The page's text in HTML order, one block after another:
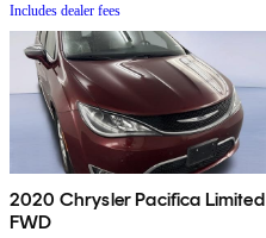
Includes dealer fees
2020 Chrysler Pacifica Limited
FWD